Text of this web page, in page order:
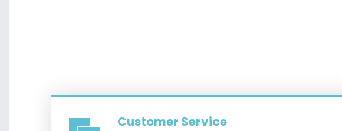
Customer Service